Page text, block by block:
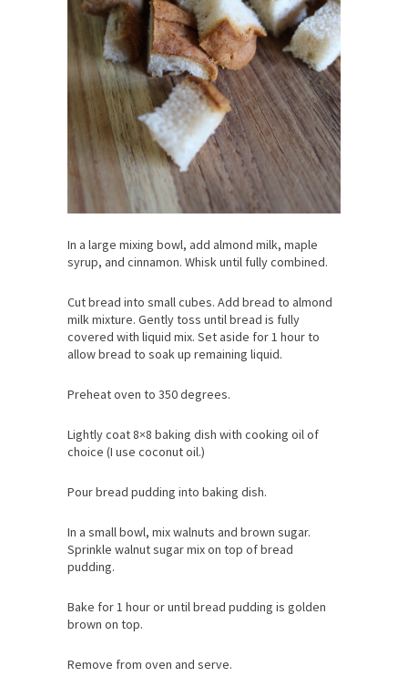
In a large mixing bowl, add almond milk, maple
syrup, and cinnamon. Whisk until fully combined.
Cut bread into small cubes. Add bread to almond
milk mixture. Gently toss until bread is fully
covered with liquid mix. Set aside for 1 hour to
allow bread to soak up remaining liquid.
Preheat oven to 350 degrees.
Lightly coat 8×8 baking dish with cooking oil of
choice (I use coconut oil.)
Pour bread pudding into baking dish.
In a small bowl, mix walnuts and brown sugar.
Sprinkle walnut sugar mix on top of bread
pudding.
Bake for 1 hour or until bread pudding is golden
brown on top.
Remove from oven and serve.